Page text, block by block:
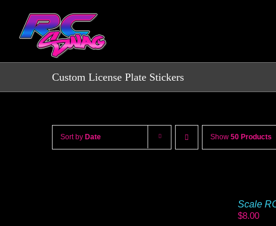
content
Custom License Plate Stickers
Sort by Date Show 50 Products
Scale
$8.00